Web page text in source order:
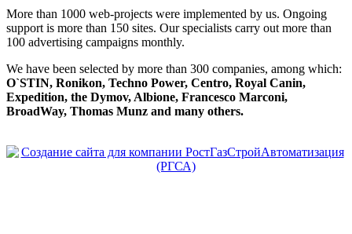
More than 1000 web-projects were implemented by us. Ongoing
support is more than 150 sites. Our specialists carry out more than
100 advertising campaigns monthly.
We have been selected by more than 300 companies, among which:
O`STIN, Ronikon, Techno Power, Centro, Royal Canin,
Expedition, the Dymov, Albione, Francesco Marconi,
BroadWay, Thomas Munz and many others.